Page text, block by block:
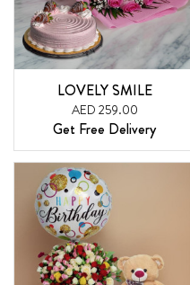
LOVELY SMILE
AED 259.00
Get Free Delivery